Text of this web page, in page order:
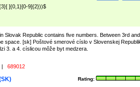
]{0,1}[0-9]{2}))$
Slovak Republic contains five numbers. Between 3rd and
space. [sk] Poštové smerové císlo v Slovenskej
3. a 4. císlicou môže byt medzera.
| 689012
Rating: